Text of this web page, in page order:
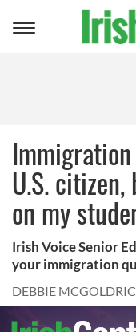
Toggle
U.S.
on my
Irish Voice Senior
your immigration
DEBBIE